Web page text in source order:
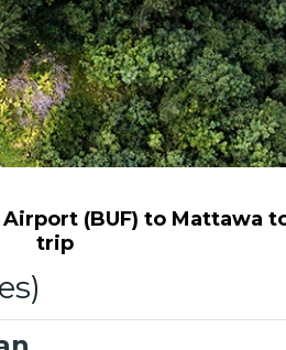
(BUF) to Mattawa
trip